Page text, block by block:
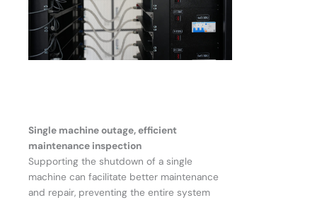
Single machine outage, efficient
maintenance inspection
Supporting the shutdown of a single
machine can facilitate better maintenance
and repair, preventing the entire system